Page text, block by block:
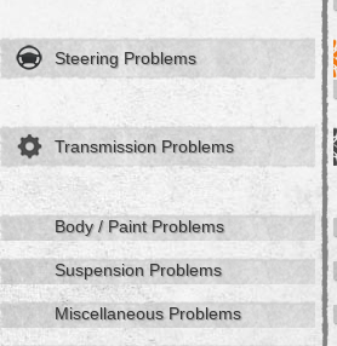
Steering Problems
Transmission Problems
Body / Paint Problems
Suspension Problems
Miscellaneous Problems